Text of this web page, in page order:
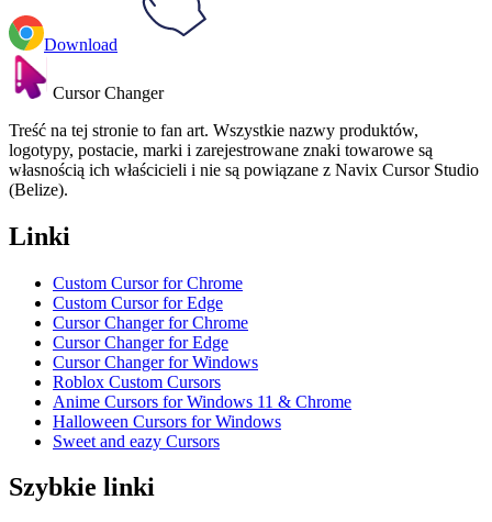
Download
Cursor Changer
Treść na tej stronie to fan art. Wszystkie nazwy produktów,
logotypy, postacie, marki i zarejestrowane znaki towarowe są
własnością ich właścicieli i nie są powiązane z Navix Cursor Studio
(Belize).
Linki
Custom Cursor for Chrome
Custom Cursor for Edge
Cursor Changer for Chrome
Cursor Changer for Edge
Cursor Changer for Windows
Roblox Custom Cursors
Anime Cursors for Windows 11 & Chrome
Halloween Cursors for Windows
Sweet and eazy Cursors
Szybkie linki